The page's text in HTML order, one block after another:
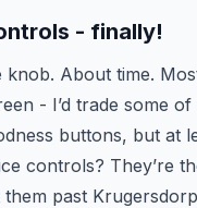
- finally!
knob. About time.
- I’d trade some
buttons, but at
controls? They’re
them past